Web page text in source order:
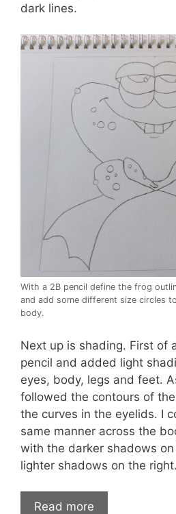
dark lines.
With a 2B pencil define the frog
and add some different size circles
body.
Next up is shading. First of
pencil and added light
eyes, body, legs and feet.
followed the contours of
the curves in the eyelids. I
same manner across the
with the darker shadows
lighter shadows on the right.
Read more